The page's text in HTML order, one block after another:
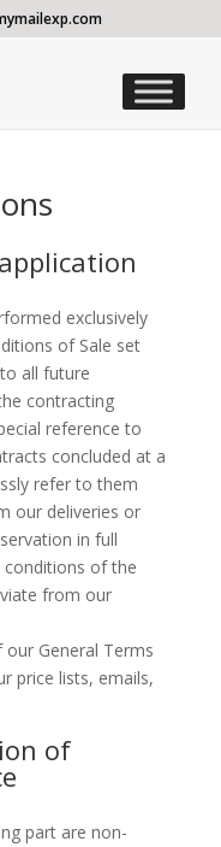
exclusively
of Sale set
all future
contracting
reference to
concluded at a
refer to them
our deliveries or
in full
of the
from our
General Terms
price lists, emails,
of
part are non-